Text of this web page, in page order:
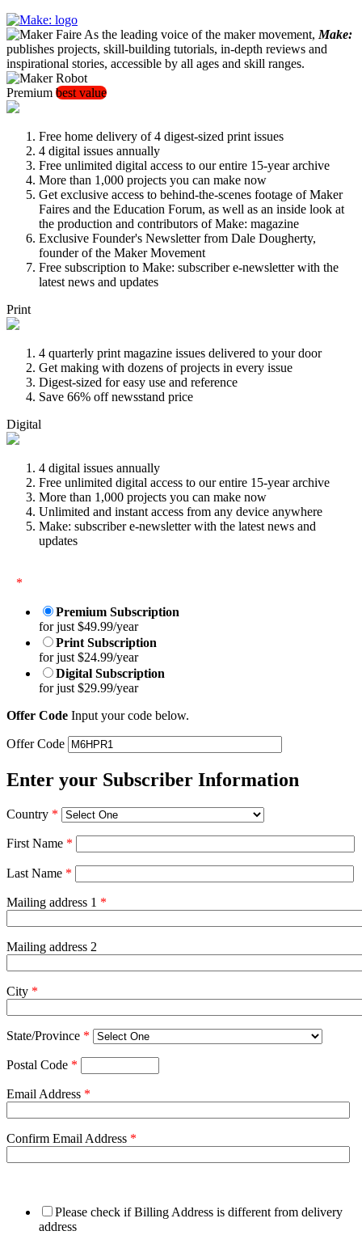
As the leading voice of the maker movement, Make:
publishes projects, skill-building tutorials, in-depth reviews and
inspirational stories, accessible by all ages and skill ranges.
Premium best value
Free home delivery of 4 digest-sized print issues
4 digital issues annually
Free unlimited digital access to our entire 15-year archive
More than 1,000 projects you can make now
Get exclusive access to behind-the-scenes footage of Maker
Faires and the Education Forum, as well as an inside look at
the production and contributors of Make: magazine
Exclusive Founder's Newsletter from Dale Dougherty,
founder of the Maker Movement
Free subscription to Make: subscriber e-newsletter with the
latest news and updates
Print
4 quarterly print magazine issues delivered to your door
Get making with dozens of projects in every issue
Digest-sized for easy use and reference
Save 66% off newsstand price
Digital
4 digital issues annually
Free unlimited digital access to our entire 15-year archive
More than 1,000 projects you can make now
Unlimited and instant access from any device anywhere
Make: subscriber e-newsletter with the latest news and
updates
*
Premium Subscription
for just $49.99/year
Print Subscription
for just $24.99/year
Digital Subscription
for just $29.99/year
Offer Code Input your code below.
Offer Code
Enter your Subscriber Information
Country *
First Name *
Last Name *
Mailing address 1 *
Mailing address 2
City *
State/Province *
Postal Code *
Email Address *
Confirm Email Address *
Please check if Billing Address is different from delivery
address